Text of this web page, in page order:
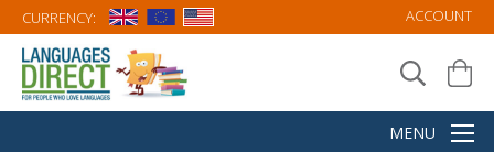
CURRENCY: ACCOUNT